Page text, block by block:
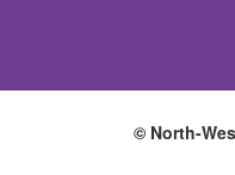
© North-